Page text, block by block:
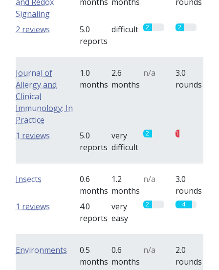
Signaling
5.0
reports
difficult 2 2
2 reviews
Journal of
Allergy and
Clinical
Immunology: In
Practice
1.0
months
2.6
months
n/a
3.0
rounds
5.0
reports
very
difficult
2 1
1 reviews
Insects
0.6
months
1.2
months
n/a
3.0
rounds
4.0
reports
very
easy
2 4
1 reviews
Environments
0.5
months
0.6
months
n/a
2.0
rounds